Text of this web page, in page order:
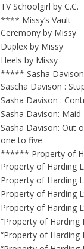
TV Schoolgirl by C.C.
**** Missy’s Vault
Ceremony by Missy
Duplex by Missy
Heels by Missy
***** Sasha
Sascha Davison :
Sasha Davison :
Sasha Davison:
Sasha Davison: Out
one to five
****** Property of
Property of Harding
Property of Harding
Property of Harding
Property of Harding
“Property of Harding
“Property of Harding